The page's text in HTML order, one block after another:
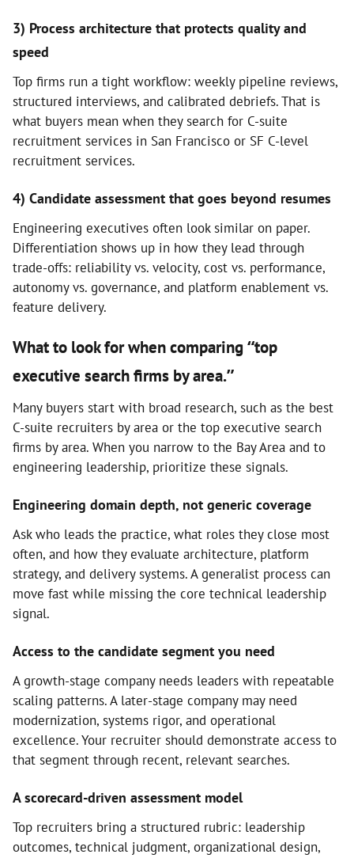
3) Process architecture that protects quality and
speed
Top firms run a tight workflow: weekly pipeline reviews,
structured interviews, and calibrated debriefs. That is
what buyers mean when they search for C-suite
recruitment services in San Francisco or SF C-level
recruitment services.
4) Candidate assessment that goes beyond resumes
Engineering executives often look similar on paper.
Differentiation shows up in how they lead through
trade-offs: reliability vs. velocity, cost vs. performance,
autonomy vs. governance, and platform enablement vs.
feature delivery.
What to look for when comparing “top
executive search firms by area.”
Many buyers start with broad research, such as the best
C-suite recruiters by area or the top executive search
firms by area. When you narrow to the Bay Area and to
engineering leadership, prioritize these signals.
Engineering domain depth, not generic coverage
Ask who leads the practice, what roles they close most
often, and how they evaluate architecture, platform
strategy, and delivery systems. A generalist process can
move fast while missing the core technical leadership
signal.
Access to the candidate segment you need
A growth-stage company needs leaders with repeatable
scaling patterns. A later-stage company may need
modernization, systems rigor, and operational
excellence. Your recruiter should demonstrate access to
that segment through recent, relevant searches.
A scorecard-driven assessment model
Top recruiters bring a structured rubric: leadership
outcomes, technical judgment, organizational design,